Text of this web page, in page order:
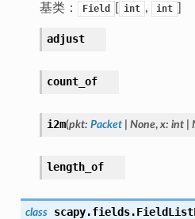
基类： Field int , int
adjust
count_of
i2m(pkt: Packet None, x: int
length_of
class scapy.fields.